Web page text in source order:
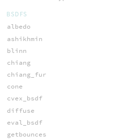
BSDFS
albedo
ashikhmin
blinn
chiang
chiang_fur
cone
cvex_bsdf
diffuse
eval_bsdf
getbounces